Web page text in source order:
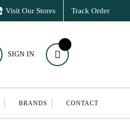
Visit Our Stores Track Order
SIGN IN
BRANDS CONTACT